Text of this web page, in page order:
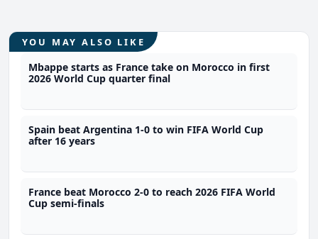
YOU MAY ALSO LIKE
Mbappe starts as France take on Morocco in first
2026 World Cup quarter final
Spain beat Argentina 1-0 to win FIFA World Cup
after 16 years
France beat Morocco 2-0 to reach 2026 FIFA World
Cup semi-finals